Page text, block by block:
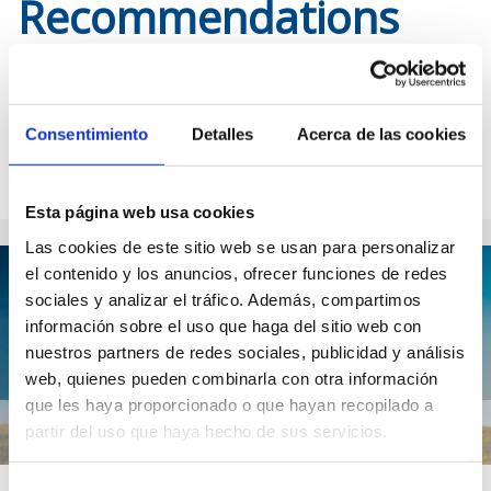
Consentimiento Detalles Acerca de las cookies
Esta página web usa cookies
Las cookies de este sitio web se usan para personalizar
el contenido y los anuncios, ofrecer funciones de redes
sociales y analizar el tráfico. Además, compartimos
información sobre el uso que haga del sitio web con
nuestros partners de redes sociales, publicidad y análisis
web, quienes pueden combinarla con otra información
que les haya proporcionado o que hayan recopilado a
partir del uso que haya hecho de sus servicios.
Recommendations
Check out the publications you cannot miss from our guide. We
help you prepare your trip to Scotland with the most complete
and updated information. Explore our categories to discover the
much more.
Previous post